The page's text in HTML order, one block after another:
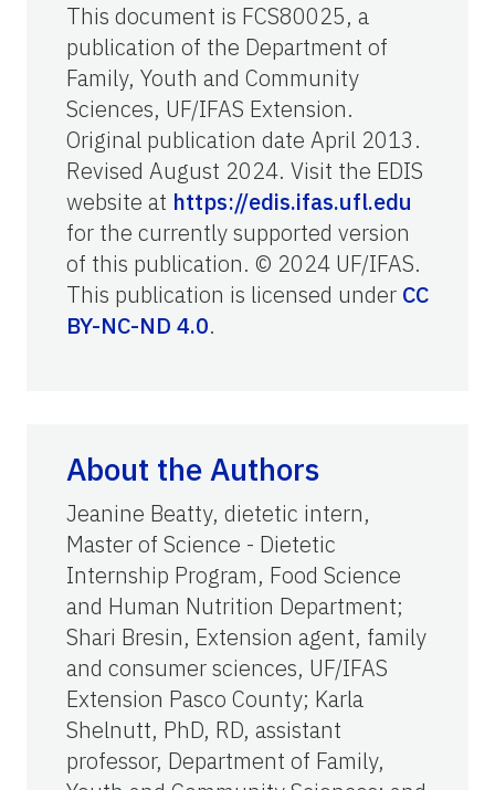
This document is FCS80025, a
publication of the Department of
Family, Youth and Community
Sciences, UF/IFAS Extension.
Original publication date April 2013.
Revised August 2024. Visit the EDIS
website at https://edis.ifas.ufl.edu
for the currently supported version
of this publication. © 2024 UF/IFAS.
This publication is licensed under CC
BY-NC-ND 4.0.
About the Authors
Jeanine Beatty, dietetic intern,
Master of Science - Dietetic
Internship Program, Food Science
and Human Nutrition Department;
Shari Bresin, Extension agent, family
and consumer sciences, UF/IFAS
Extension Pasco County; Karla
Shelnutt, PhD, RD, assistant
professor, Department of Family,